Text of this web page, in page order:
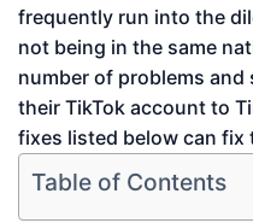
frequently run into the
not being in the same
number of problems
their TikTok account to
fixes listed below can fix
Table of Contents